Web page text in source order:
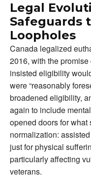
Legal
Safeguards
Loopholes
Canada legalized
2016, with the
insisted eligibility
were “reasonably
broadened eligibility,
again to include
opened doors for
normalization:
just for physical
particularly affecting
veterans.